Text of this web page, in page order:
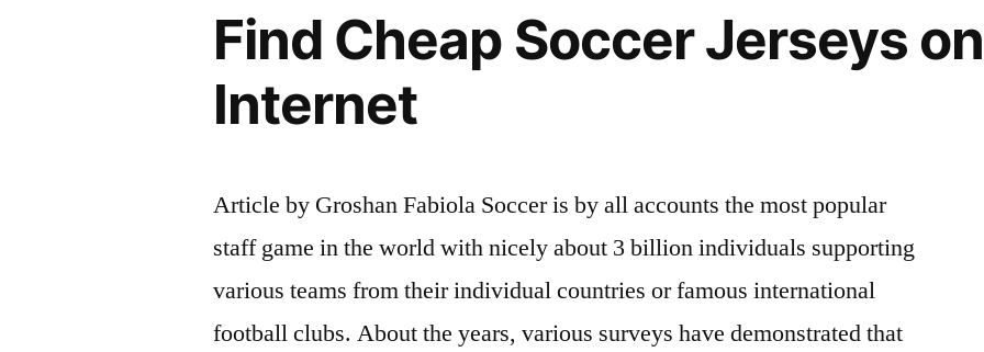
Find
Purpose”
Find Cheap Soccer Jerseys
Internet
Article by Groshan Fabiola Soccer is by all accounts the most popular
staff game in the world with nicely about 3 billion individuals supporting
various teams from their individual countries or famous international
football clubs. About the years, various surveys have demonstrated that